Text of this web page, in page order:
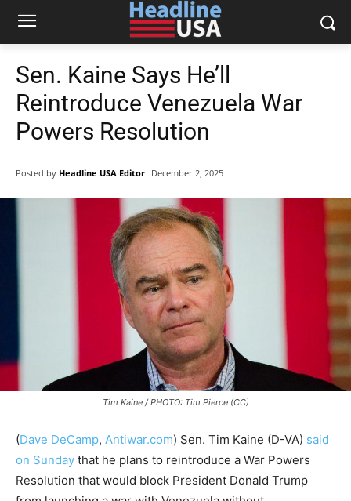
Sen. Kaine Says He’ll
Reintroduce Venezuela War
Powers Resolution
Posted by Headline USA Editor December 2, 2025
Tim Kaine / PHOTO: Tim Pierce (CC)
(Dave DeCamp, Antiwar.com) Sen. Tim Kaine (D-VA) said
on Sunday that he plans to reintroduce a War Powers
Resolution that would block President Donald Trump